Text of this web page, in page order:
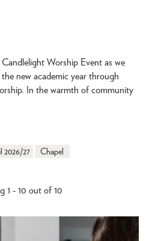
Worship Event as we
new academic year through
In the warmth of community
2026/27 Chapel
1 - 10 out of 10